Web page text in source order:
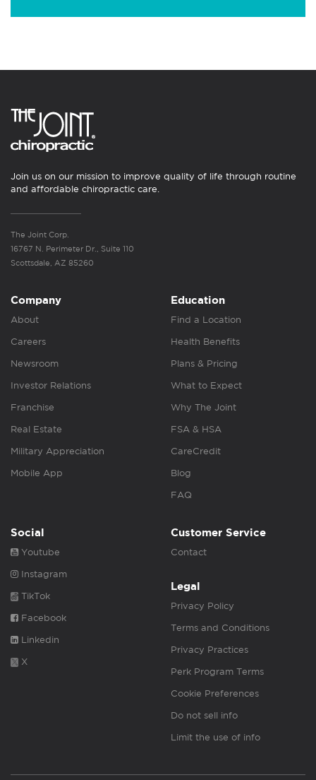
Join us on our mission to improve quality of life through routine
and affordable chiropractic care.
The Joint Corp.
16767 N. Perimeter Dr., Suite 110
Scottsdale, AZ 85260
Company
About
Careers
Newsroom
Investor Relations
Franchise
Real Estate
Military Appreciation
Mobile App
Education
Find a Location
Health Benefits
Plans & Pricing
What to Expect
Why The Joint
FSA & HSA
CareCredit
Blog
FAQ
Social
Youtube
Instagram
TikTok
Facebook
Linkedin
X
Customer Service
Contact
Legal
Privacy Policy
Terms and Conditions
Privacy Practices
Perk Program Terms
Cookie Preferences
Do not sell info
Limit the use of info